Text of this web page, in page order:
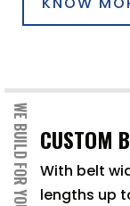
CUSTOM
With belt
lengths up
WE BUILD FOR YOU